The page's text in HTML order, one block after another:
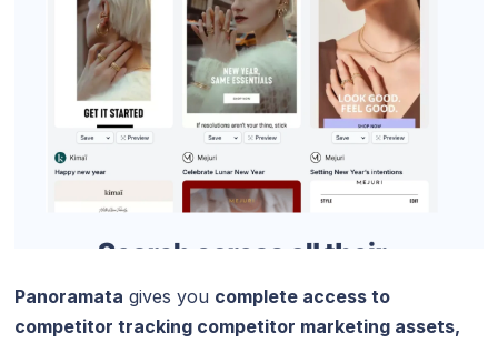
Panoramata gives you complete access to
competitor tracking competitor marketing assets,